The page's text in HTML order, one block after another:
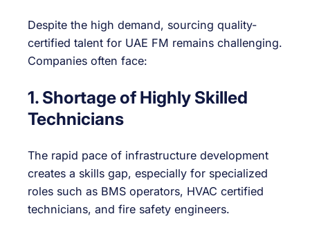
Despite the high demand, sourcing quality-
certified talent for UAE FM remains challenging.
Companies often face:
1. Shortage of Highly Skilled
Technicians
The rapid pace of infrastructure development
creates a skills gap, especially for specialized
roles such as BMS operators, HVAC certified
technicians, and fire safety engineers.